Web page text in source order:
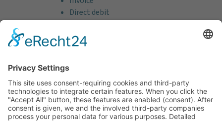
Direct debit
Credit card (VISA & MasterCard)
PayPal
Free consultation before and after your
purchase!